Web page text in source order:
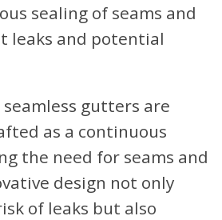
sealing of seams and
leaks and potential
gutters are
as a continuous
the need for seams and
design not only
of leaks but also